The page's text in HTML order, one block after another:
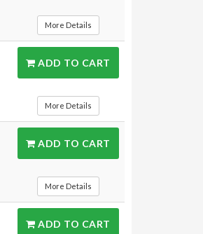
More Details
ADD TO CART
More Details
ADD TO CART
More Details
ADD TO CART